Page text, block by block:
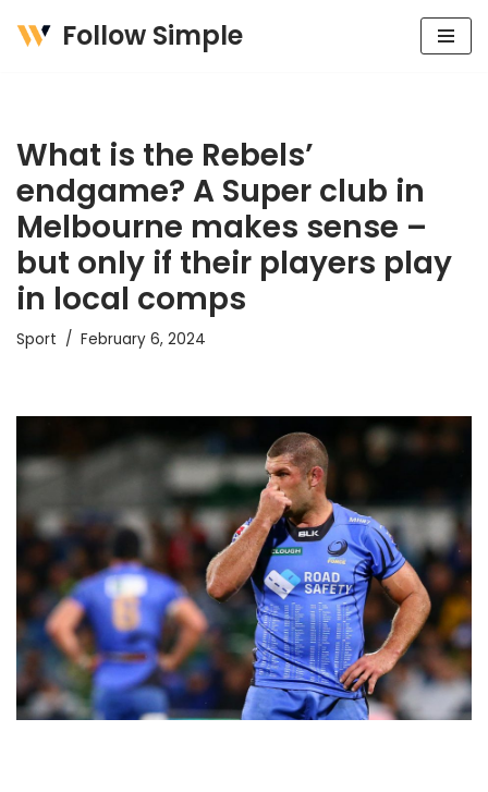
Follow Simple
What is the Rebels’
endgame? A Super club in
Melbourne makes sense –
but only if their players play
in local comps
Sport February 6, 2024